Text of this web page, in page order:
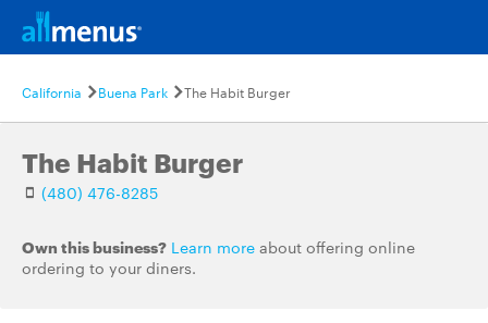
California Buena Park The Habit Burger
The Habit Burger
(480) 476-8285
Own this business? Learn more about offering online
ordering to your diners.